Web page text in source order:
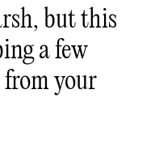
but this
a few
your